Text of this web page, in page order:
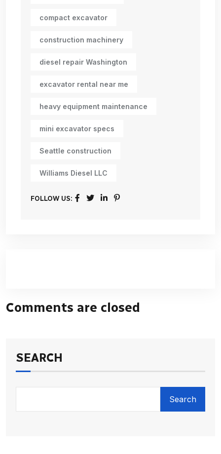
compact excavator
construction machinery
diesel repair Washington
excavator rental near me
heavy equipment maintenance
mini excavator specs
Seattle construction
Williams Diesel LLC
FOLLOW US:
Comments are closed
SEARCH
Search